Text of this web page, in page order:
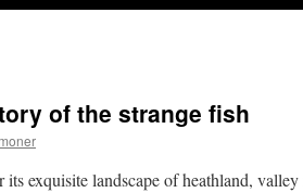
of the strange fish
exquisite landscape of heathland,